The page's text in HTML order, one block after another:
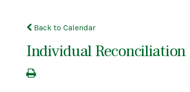
Back to Calendar
Individual Reconciliation